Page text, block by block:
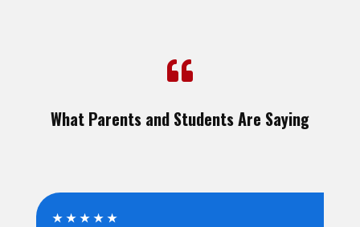

What Parents and Students Are Saying
★ ★ ★ ★ ★